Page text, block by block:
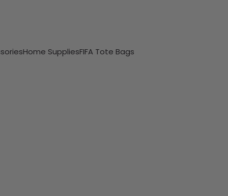
Home SuppliesFIFA Tote Bags